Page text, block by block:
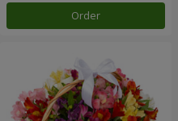
Order